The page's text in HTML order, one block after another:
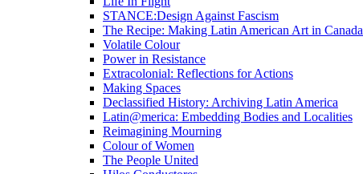
STANCE:Design Against Fascism
The Recipe: Making Latin American Art in Canada
Volatile Colour
Power in Resistance
Extracolonial: Reflections for Actions
Making Spaces
Declassified History: Archiving Latin America
Latin@merica: Embedding Bodies and Localities
Reimagining Mourning
Colour of Women
The People United